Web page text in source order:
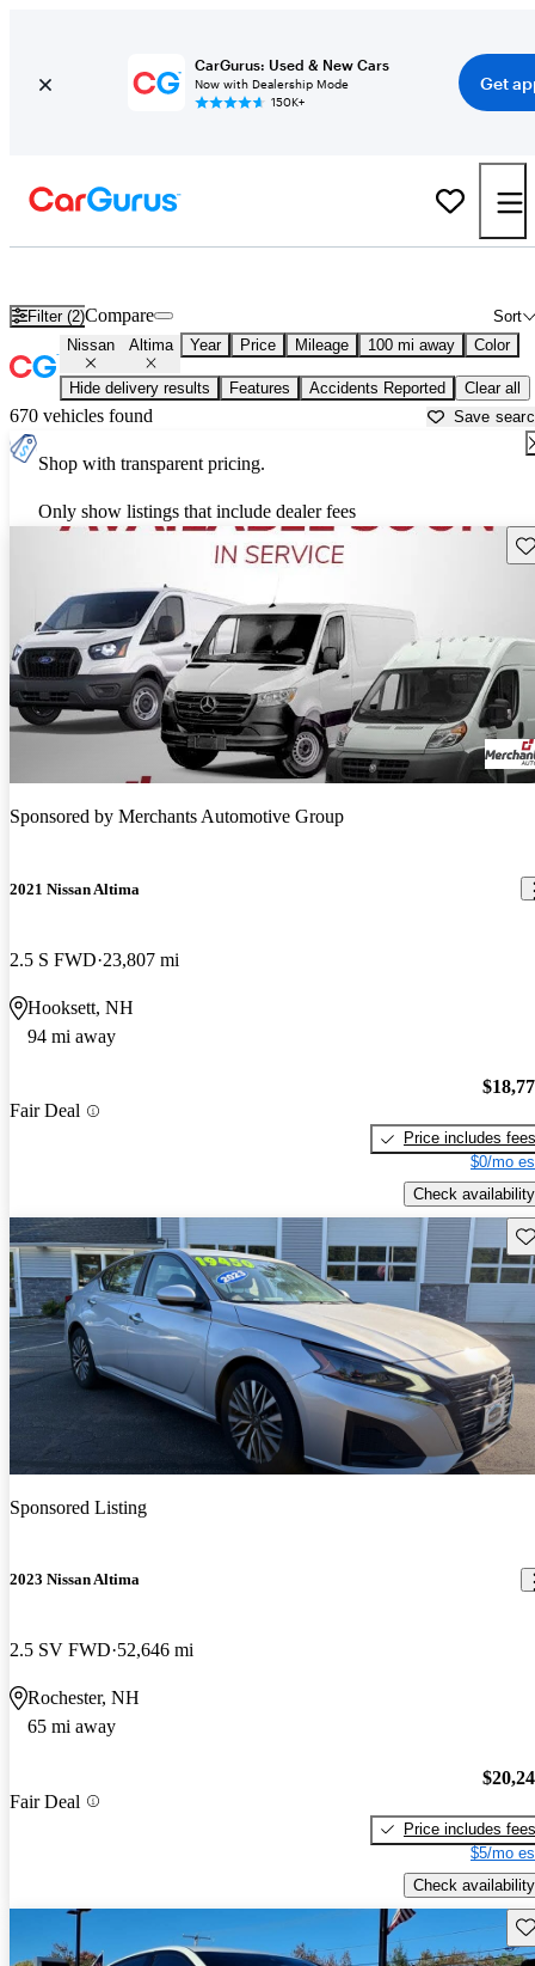
CarGurus: Used & New Cars
Now with Dealership Mode
150K+
Get
Filter (2) Sort
Compare
Nissan Altima Year Price Mileage 100 mi away Color
Hide delivery results Features Accidents Reported Clear all
670 vehicles found Save
Shop with transparent pricing.
Only show listings that include dealer fees
Sponsored by Merchants Automotive Group
2021 Nissan Altima
2.5 S FWD 23,807 mi
Hooksett, NH
94 mi away
Fair Deal
Price includes fees
$0/mo
Check availability
Sponsored Listing
2023 Nissan Altima
2.5 SV FWD 52,646 mi
Rochester, NH
65 mi away
Fair Deal
Price includes fees
$5/mo
Check availability